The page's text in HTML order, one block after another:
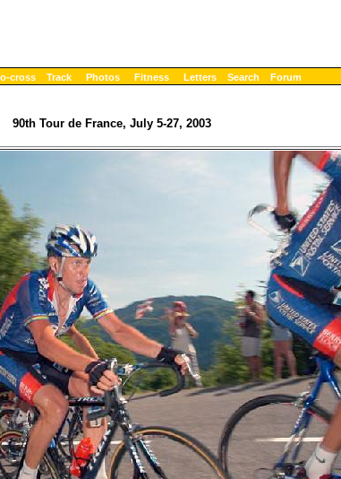
cross Track Photos Fitness Letters Search Forum
90th Tour de France, July 5-27, 2003